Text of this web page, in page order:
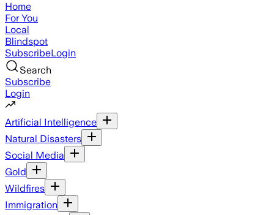
Home
For You
Local
Blindspot
SubscribeLogin
Search
Subscribe
Login
Artificial Intelligence
Natural Disasters
Social Media
Gold
Wildfires
Immigration